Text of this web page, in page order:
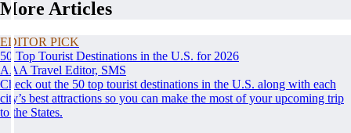
More Articles
EDITOR PICK
50 Top Tourist Destinations in the U.S. for 2026
AAA Travel Editor, SMS
Check out the 50 top tourist destinations in the U.S. along with each
city’s best attractions so you can make the most of your upcoming trip
to the States.